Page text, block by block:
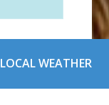
LOCAL WEATHER